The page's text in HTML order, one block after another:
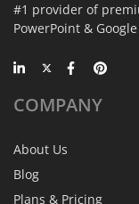
#1 provider of
PowerPoint &
COMPANY
About Us
Blog
Plans & Pricing